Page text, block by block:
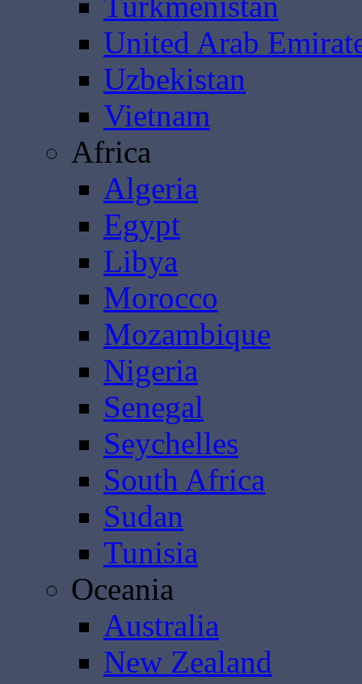
United Arab
Uzbekistan
Vietnam
Africa
Algeria
Egypt
Libya
Morocco
Mozambique
Nigeria
Senegal
Seychelles
South Africa
Sudan
Tunisia
Oceania
Australia
New Zealand